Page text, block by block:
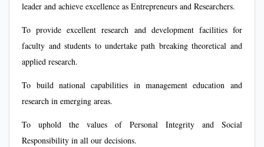
leader and achieve excellence as Entrepreneurs and Researchers.
To provide excellent research and development facilities for
faculty and students to undertake path breaking theoretical and
applied research.
To build national capabilities in management education and
research in emerging areas.
To uphold the values of Personal Integrity and Social
Responsibility in all our decisions.